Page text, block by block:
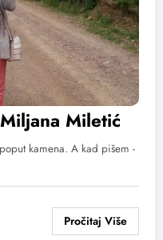
Miletić
kamena. A kad pišem -